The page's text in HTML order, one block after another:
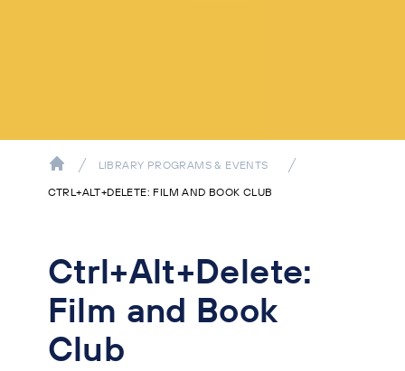
LIBRARY PROGRAMS & EVENTS
CTRL+ALT+DELETE: FILM AND BOOK CLUB
Ctrl+Alt+Delete:
Film and Book
Club